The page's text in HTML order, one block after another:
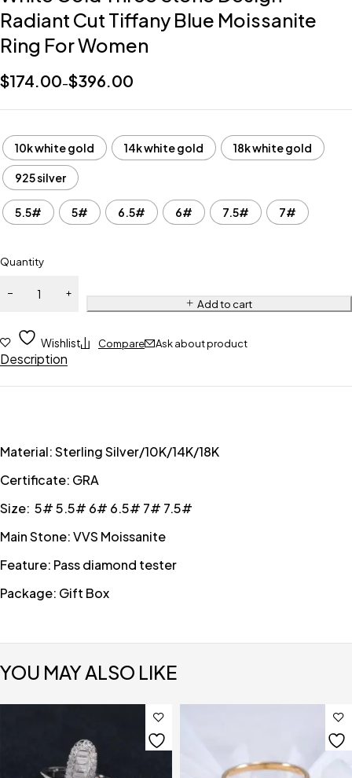
Radiant Cut Tiffany Blue Moissanite
Ring For Women
$174.00–$396.00
10k white gold 14k white gold 18k white gold
925 silver
5.5# 5# 6.5# 6# 7.5# 7#
Quantity
Add to cart
Wishlist Compare Ask about product
Description
Material: Sterling Silver/10K/14K/18K
Certificate: GRA
Size: 5# 5.5# 6# 6.5# 7# 7.5#
Main Stone: VVS Moissanite
Feature: Pass diamond tester
Package: Gift Box
YOU MAY ALSO LIKE